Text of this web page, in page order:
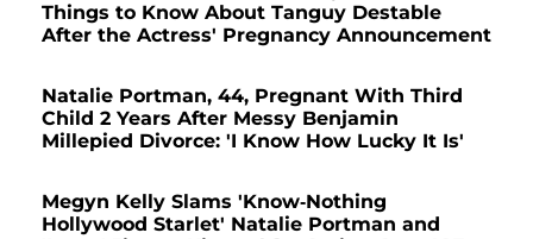
Things to Know About Tanguy Destable
After the Actress' Pregnancy Announcement
Natalie Portman, 44, Pregnant With Third
Child 2 Years After Messy Benjamin
Millepied Divorce: 'I Know How Lucky It Is'
Megyn Kelly Slams 'Know-Nothing
Hollywood Starlet' Natalie Portman and